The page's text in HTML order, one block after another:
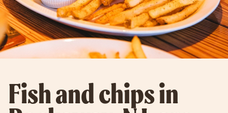
Fish and chips in